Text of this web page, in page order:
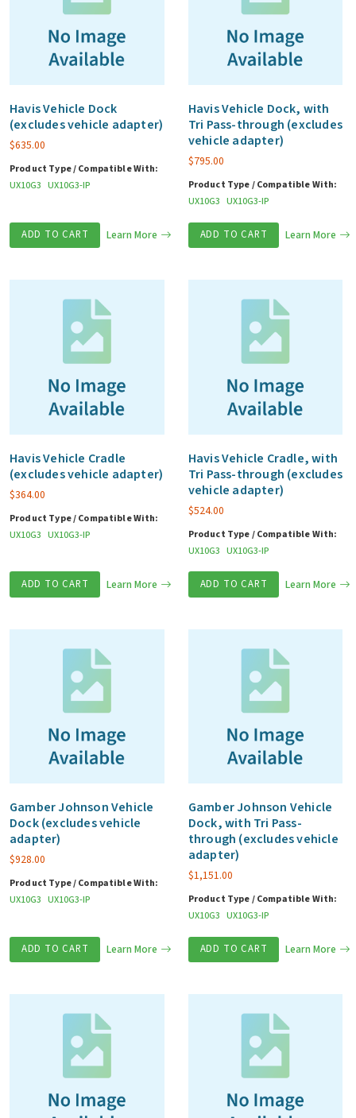
Havis Vehicle Dock
(excludes vehicle adapter)
$635.00
Product Type / Compatible With:
UX10G3 UX10G3-IP
ADD TO CART Learn More
Havis Vehicle Dock, with
Tri Pass-through (excludes
vehicle adapter)
$795.00
Product Type / Compatible With:
UX10G3 UX10G3-IP
ADD TO CART Learn More
Havis Vehicle Cradle
(excludes vehicle adapter)
$364.00
Product Type / Compatible With:
UX10G3 UX10G3-IP
ADD TO CART Learn More
Havis Vehicle Cradle, with
Tri Pass-through (excludes
vehicle adapter)
$524.00
Product Type / Compatible With:
UX10G3 UX10G3-IP
ADD TO CART Learn More
Gamber Johnson Vehicle
Dock (excludes vehicle
adapter)
$928.00
Product Type / Compatible With:
UX10G3 UX10G3-IP
ADD TO CART Learn More
Gamber Johnson Vehicle
Dock, with Tri Pass-
through (excludes vehicle
adapter)
$1,151.00
Product Type / Compatible With:
UX10G3 UX10G3-IP
ADD TO CART Learn More